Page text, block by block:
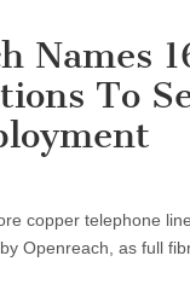
Names
To
copper telephone
Openreach, as full